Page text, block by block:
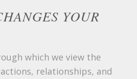
YOUR
which we view the
relationships, and